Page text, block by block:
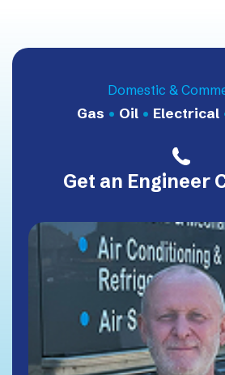
Domestic &
Gas • Oil • Electrical
Get an Engineer